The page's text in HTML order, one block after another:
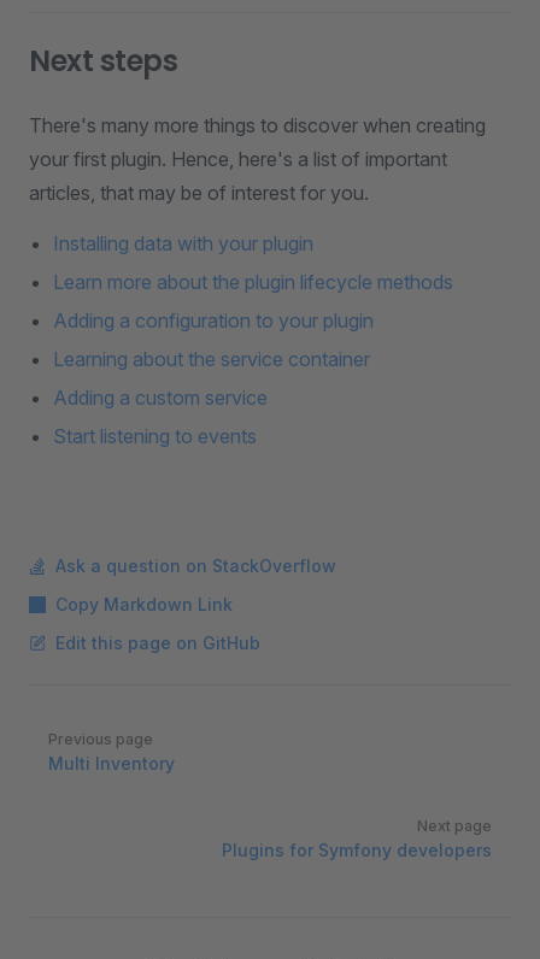
Next steps
There's many more things to discover when creating
your first plugin. Hence, here's a list of important
articles, that may be of interest for you.
Installing data with your plugin
Learn more about the plugin lifecycle methods
Adding a configuration to your plugin
Learning about the service container
Adding a custom service
Start listening to events
Ask a question on StackOverflow
Copy Markdown Link
Edit this page on GitHub
Pager
Previous page
Multi Inventory
Next page
Plugins for Symfony developers